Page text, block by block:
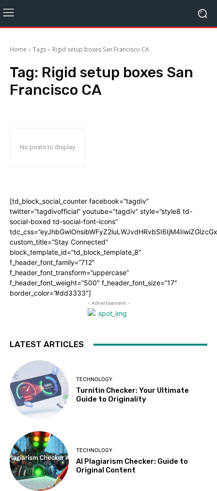
Home Tags Rigid setup boxes San Francisco CA
Tag: Rigid setup boxes San
Francisco CA
No posts to display
[td_block_social_counter facebook=”tagdiv”
twitter=”tagdivofficial” youtube=”tagdiv” style=”style8 td-
social-boxed td-social-font-icons”
custom_title=”Stay Connected”
block_template_id=”td_block_template_8″
f_header_font_family=”712″
f_header_font_transform=”uppercase”
f_header_font_weight=”500″ f_header_font_size=”17″
border_color=”#dd3333″]
- Advertisement -
LATEST ARTICLES
TECHNOLOGY
Turnitin Checker: Your Ultimate
Guide to Originality
TECHNOLOGY
AI Plagiarism Checker: Guide to
Original Content